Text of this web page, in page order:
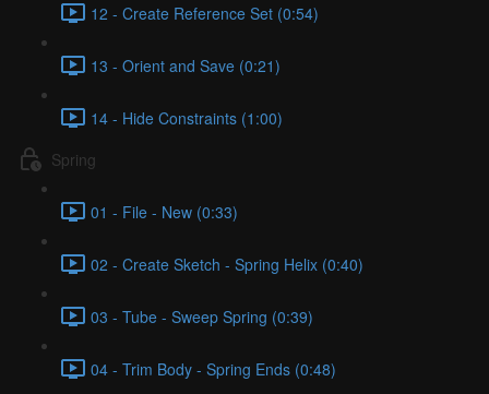
12 - Create Reference Set (0:54)
13 - Orient and Save (0:21)
14 - Hide Constraints (1:00)
Spring
01 - File - New (0:33)
02 - Create Sketch - Spring Helix (0:40)
03 - Tube - Sweep Spring (0:39)
04 - Trim Body - Spring Ends (0:48)